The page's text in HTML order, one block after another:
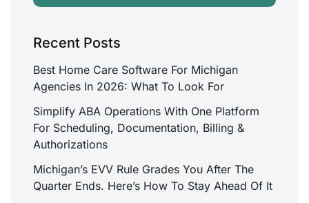
Recent Posts
Best Home Care Software For Michigan
Agencies In 2026: What To Look For
Simplify ABA Operations With One Platform
For Scheduling, Documentation, Billing &
Authorizations
Michigan’s EVV Rule Grades You After The
Quarter Ends. Here’s How To Stay Ahead Of It